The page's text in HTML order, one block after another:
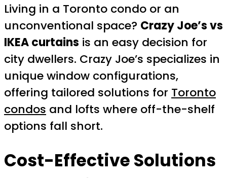
Living in a Toronto condo or an
unconventional space? Crazy Joe’s vs
IKEA curtains is an easy decision for
city dwellers. Crazy Joe’s specializes in
unique window configurations,
offering tailored solutions for Toronto
condos and lofts where off-the-shelf
options fall short.
Cost-Effective Solutions